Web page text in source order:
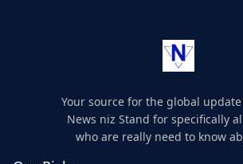
Your source for the global
News niz Stand for specifically
who are really need to know